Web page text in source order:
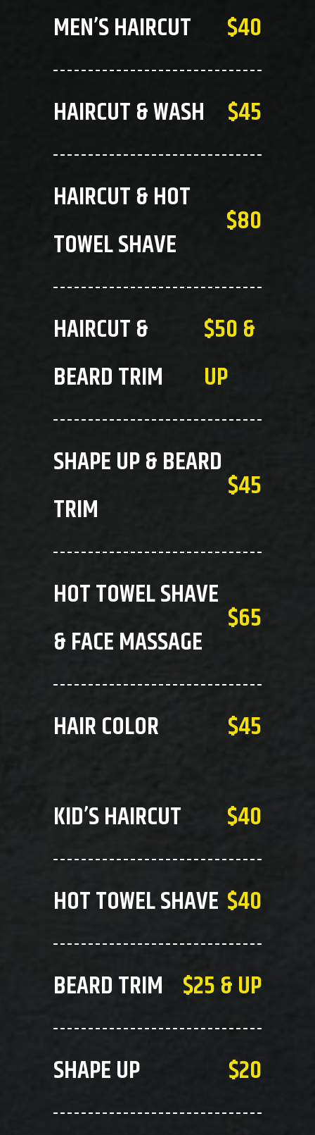
MEN’S HAIRCUT $40
HAIRCUT & WASH $45
HAIRCUT & HOT
TOWEL SHAVE
$80
HAIRCUT &
BEARD TRIM
$50 &
UP
SHAPE UP & BEARD
TRIM
$45
HOT TOWEL SHAVE
& FACE MASSAGE
$65
HAIR COLOR $45
KID’S HAIRCUT $40
HOT TOWEL SHAVE $40
BEARD TRIM $25 & UP
SHAPE UP $20